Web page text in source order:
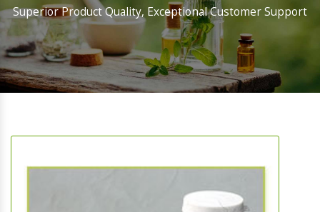
Superior Product Quality, Exceptional Customer Support